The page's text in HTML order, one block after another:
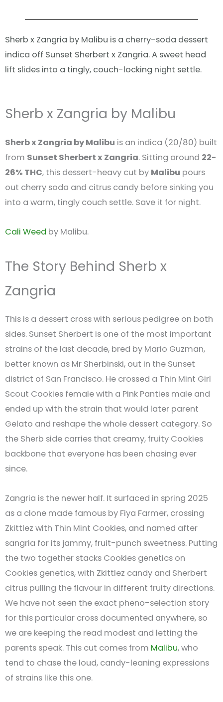
Sherb x Zangria by Malibu is a cherry-soda dessert
indica off Sunset Sherbert x Zangria. A sweet head
lift slides into a tingly, couch-locking night settle.
Sherb x Zangria by Malibu
Sherb x Zangria by Malibu is an indica (20/80) built
from Sunset Sherbert x Zangria. Sitting around 22-
26% THC, this dessert-heavy cut by Malibu pours
out cherry soda and citrus candy before sinking you
into a warm, tingly couch settle. Save it for night.
Cali Weed by Malibu.
The Story Behind Sherb x
Zangria
This is a dessert cross with serious pedigree on both
sides. Sunset Sherbert is one of the most important
strains of the last decade, bred by Mario Guzman,
better known as Mr Sherbinski, out in the Sunset
district of San Francisco. He crossed a Thin Mint Girl
Scout Cookies female with a Pink Panties male and
ended up with the strain that would later parent
Gelato and reshape the whole dessert category. So
the Sherb side carries that creamy, fruity Cookies
backbone that everyone has been chasing ever
since.
Zangria is the newer half. It surfaced in spring 2025
as a clone made famous by Fiya Farmer, crossing
Zkittlez with Thin Mint Cookies, and named after
sangria for its jammy, fruit-punch sweetness. Putting
the two together stacks Cookies genetics on
Cookies genetics, with Zkittlez candy and Sherbert
citrus pulling the flavour in different fruity directions.
We have not seen the exact pheno-selection story
for this particular cross documented anywhere, so
we are keeping the read modest and letting the
parents speak. This cut comes from Malibu, who
tend to chase the loud, candy-leaning expressions
of strains like this one.